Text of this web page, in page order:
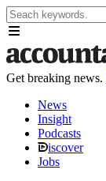
Get breaking news.
News
Insight
Podcasts
iscover
Jobs